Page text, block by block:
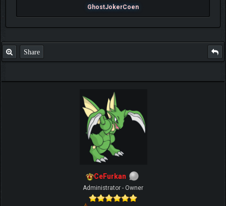
GhostJokerCoen
Share
CeFurkan
Administrator - Owner